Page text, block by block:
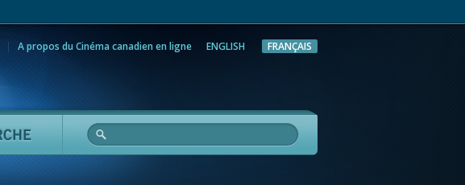
A propos du Cinéma canadien en ligne ENGLISH FRANÇAIS
Recherche